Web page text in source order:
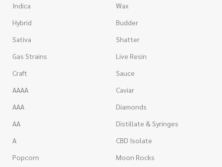
Indica
Hybrid
Sativa
Gas Strains
Craft
AAAA
AAA
AA
A
Popcorn
Wax
Budder
Shatter
Live Resin
Sauce
Caviar
Diamonds
Distillate & Syringes
CBD Isolate
Moon Rocks